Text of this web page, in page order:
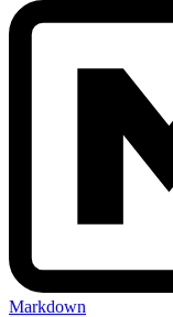
Markdown